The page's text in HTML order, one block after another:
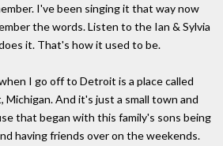
I've been singing it that way now
the words. Listen to the Ian & Sylvia
it. That's how it used to be.
I go off to Detroit is a place called
Michigan. And it's just a small town and
that began with this family's sons being
having friends over on the weekends.